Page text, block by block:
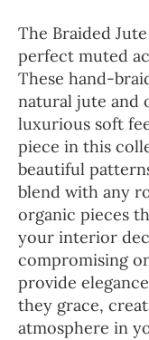
The Braided
perfect muted
These hand-
natural jute and
luxurious soft
piece in this
beautiful
blend with any
organic pieces
your interior
compromising
provide
they grace,
atmosphere in